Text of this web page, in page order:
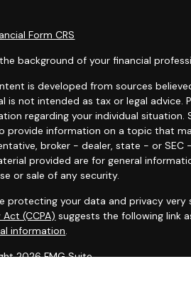
Form CRS
background of your financial
is developed from sources
is not intended as tax or legal advice.
regarding your individual
provide information on a topic that
broker - dealer, state - or SEC
provided are for general
or sale of any security.
protecting your data and privacy very
Act (CCPA) suggests the following link
information.
2026 FMG Suite.